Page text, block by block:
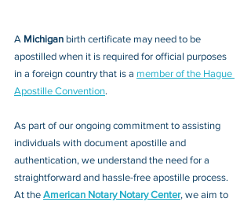
A Michigan birth certificate may need to be
apostilled when it is required for official purposes
in a foreign country that is a member of the Hague
Apostille Convention.
As part of our ongoing commitment to assisting
individuals with document apostille and
authentication, we understand the need for a
straightforward and hassle-free apostille process.
At the American Notary Notary Center, we aim to